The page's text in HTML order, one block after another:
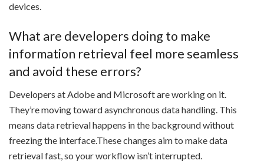
devices.
What are developers doing to make
information retrieval feel more seamless
and avoid these errors?
Developers at Adobe and Microsoft are working on it.
They’re moving toward asynchronous data handling. This
means data retrieval happens in the background without
freezing the interface.These changes aim to make data
retrieval fast, so your workflow isn’t interrupted.